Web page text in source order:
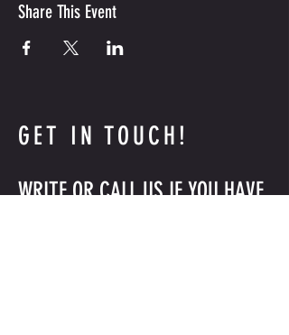
Share This Event
GET IN TOUCH!
WRITE OR CALL US IF YOU HAVE